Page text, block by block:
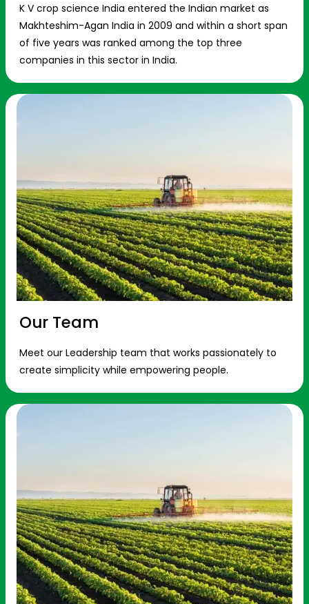
K V crop science India entered the Indian market as
Makhteshim-Agan India in 2009 and within a short span
of five years was ranked among the top three
companies in this sector in India.
Our Team
Meet our Leadership team that works passionately to
create simplicity while empowering people.